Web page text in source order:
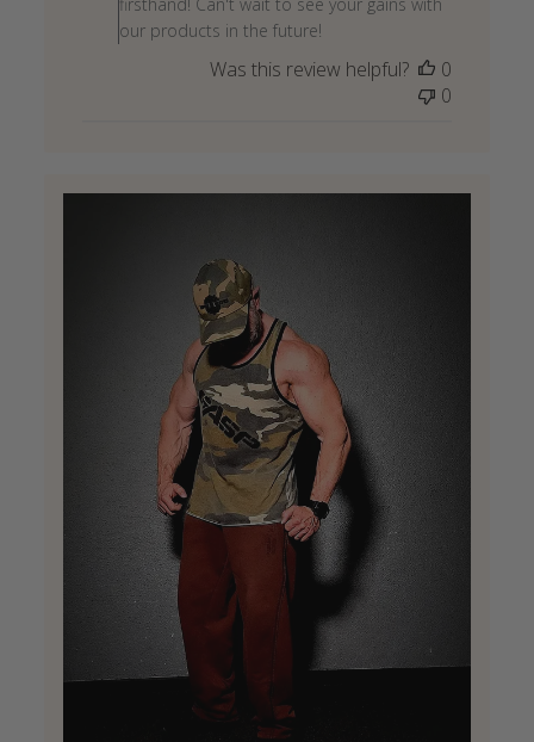
Review
Store
our products in the future!
Was this review helpful?
0
0